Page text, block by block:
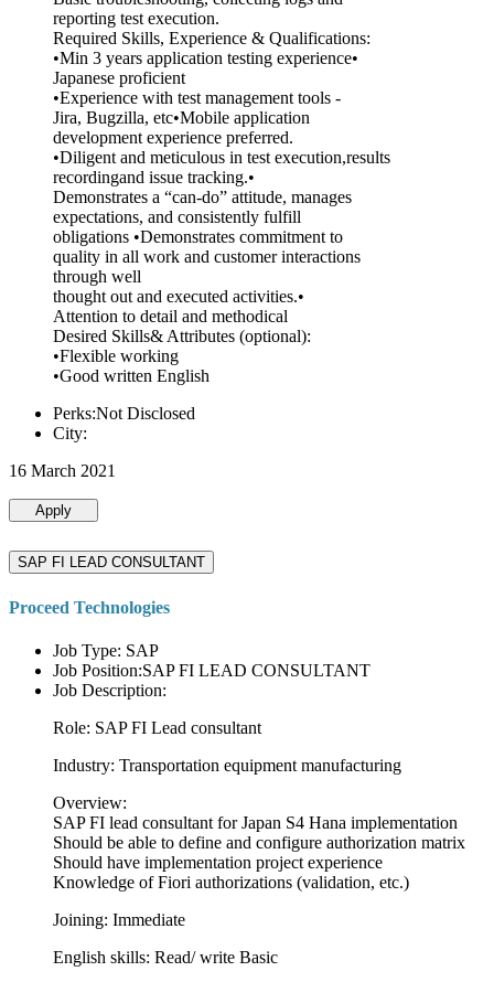
reporting test execution.
Required Skills, Experience & Qualifications:
•Min 3 years application testing experience•
Japanese proficient
•Experience with test management tools -
Jira, Bugzilla, etc•Mobile application
development experience preferred.
•Diligent and meticulous in test execution,results
recordingand issue tracking.•
Demonstrates a “can-do” attitude, manages
expectations, and consistently fulfill
obligations •Demonstrates commitment to
quality in all work and customer interactions
through well
thought out and executed activities.•
Attention to detail and methodical
Desired Skills& Attributes (optional):
•Flexible working
•Good written English
Perks:Not Disclosed
City:
16 March 2021
Apply
SAP FI LEAD CONSULTANT
Proceed Technologies
Job Type: SAP
Job Position:SAP FI LEAD CONSULTANT
Job Description:
Role: SAP FI Lead consultant
Industry: Transportation equipment manufacturing
Overview:
SAP FI lead consultant for Japan S4 Hana implementation
Should be able to define and configure authorization matrix
Should have implementation project experience
Knowledge of Fiori authorizations (validation, etc.)
Joining: Immediate
English skills: Read/ write Basic